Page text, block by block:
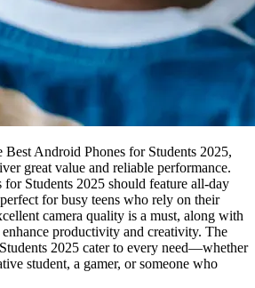
Best Android Phones for Students 2025,
great value and reliable performance.
Students 2025 should feature all-day
for busy teens who rely on their
camera quality is a must, along with
productivity and creativity. The
2025 cater to every need—whether
student, a gamer, or someone who